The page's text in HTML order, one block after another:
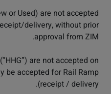
or Used) are not accepted
delivery, without prior
approval from ZIM.
are not accepted on
be accepted for Rail Ramp
receipt / delivery).